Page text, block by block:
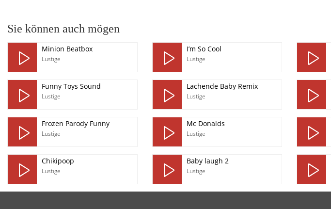
Sie können auch mögen
Minion Beatbox
Lustige
I’m So Cool
Lustige
Funny Toys Sound
Lustige
Lachende Baby Remix
Lustige
Frozen Parody Funny
Lustige
Mc Donalds
Lustige
Chikipoop
Lustige
Baby laugh 2
Lustige